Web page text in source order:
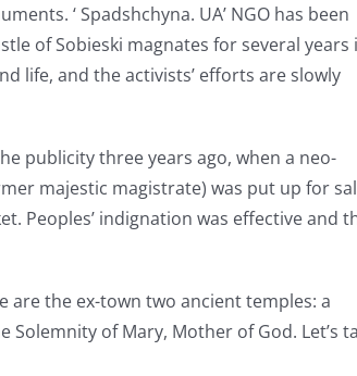
‘ Spadshchyna. UA’ NGO has been
of Sobieski magnates for several years
life, and the activists’ efforts are slowly
publicity three years ago, when a neo-
majestic magistrate) was put up for
Peoples’ indignation was effective and
are the ex-town two ancient temples: a
of Mary, Mother of God. Let’s